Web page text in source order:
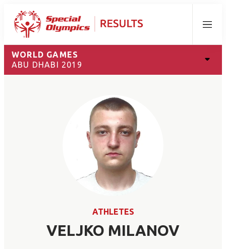
Menu
WORLD GAMES
ABU DHABI 2019
ATHLETES
VELJKO MILANOV